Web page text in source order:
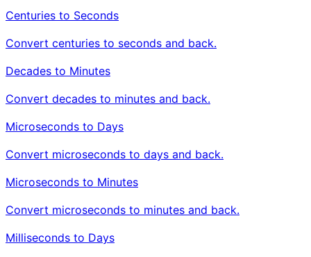
Centuries to Seconds
Convert centuries to seconds and back.
Decades to Minutes
Convert decades to minutes and back.
Microseconds to Days
Convert microseconds to days and back.
Microseconds to Minutes
Convert microseconds to minutes and back.
Milliseconds to Days